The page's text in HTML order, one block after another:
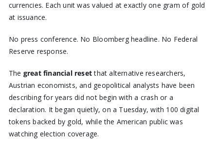
currencies. Each unit was valued at exactly one gram of gold
at issuance.
No press conference. No Bloomberg headline. No Federal
Reserve response.
The great financial resetthat alternative researchers,
Austrian economists, and geopolitical analysts have been
describing for years did not begin with a crash or a
declaration. It began quietly, on a Tuesday, with 100 digital
tokens backed by gold, while the American public was
watching election coverage.